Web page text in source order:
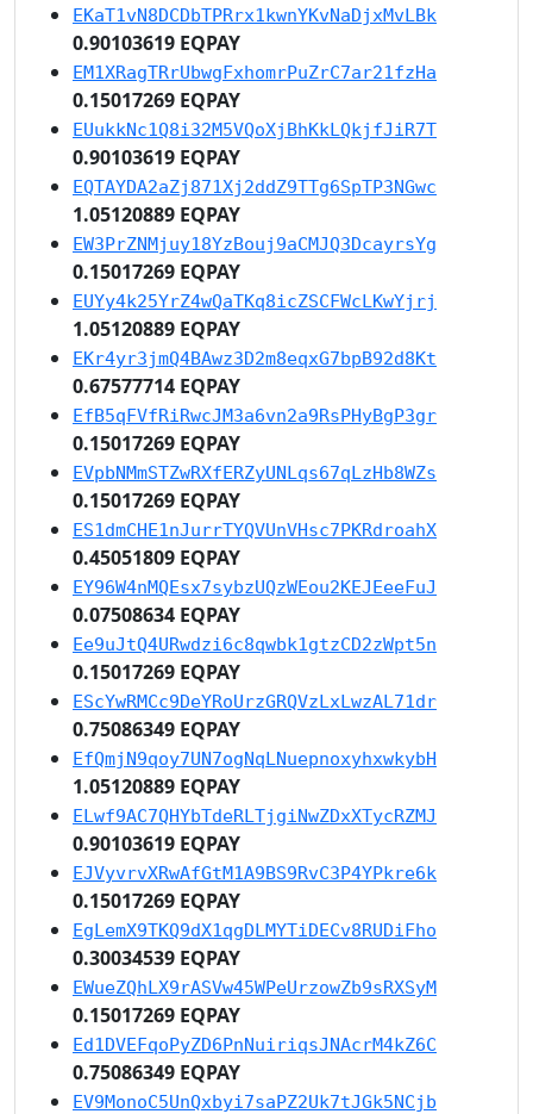
EKaT1vN8DCDbTPRrx1kwnYKvNaDjxMvLBk
0.90103619 EQPAY
EM1XRagTRrUbwgFxhomrPuZrC7ar21fzHa
0.15017269 EQPAY
EUukkNc1Q8i32M5VQoXjBhKkLQkjfJiR7T
0.90103619 EQPAY
EQTAYDA2aZj871Xj2ddZ9TTg6SpTP3NGwc
1.05120889 EQPAY
EW3PrZNMjuy18YzBouj9aCMJQ3DcayrsYg
0.15017269 EQPAY
EUYy4k25YrZ4wQaTKq8icZSCFWcLKwYjrj
1.05120889 EQPAY
EKr4yr3jmQ4BAwz3D2m8eqxG7bpB92d8Kt
0.67577714 EQPAY
EfB5qFVfRiRwcJM3a6vn2a9RsPHyBgP3gr
0.15017269 EQPAY
EVpbNMmSTZwRXfERZyUNLqs67qLzHb8WZs
0.15017269 EQPAY
ES1dmCHE1nJurrTYQVUnVHsc7PKRdroahX
0.45051809 EQPAY
EY96W4nMQEsx7sybzUQzWEou2KEJEeeFuJ
0.07508634 EQPAY
Ee9uJtQ4URwdzi6c8qwbk1gtzCD2zWpt5n
0.15017269 EQPAY
EScYwRMCc9DeYRoUrzGRQVzLxLwzAL71dr
0.75086349 EQPAY
EfQmjN9qoy7UN7ogNqLNuepnoxyhxwkybH
1.05120889 EQPAY
ELwf9AC7QHYbTdeRLTjgiNwZDxXTycRZMJ
0.90103619 EQPAY
EJVyvrvXRwAfGtM1A9BS9RvC3P4YPkre6k
0.15017269 EQPAY
EgLemX9TKQ9dX1qgDLMYTiDECv8RUDiFho
0.30034539 EQPAY
EWueZQhLX9rASVw45WPeUrzowZb9sRXSyM
0.15017269 EQPAY
Ed1DVEFqoPyZD6PnNuiriqsJNAcrM4kZ6C
0.75086349 EQPAY
EV9MonoC5UnQxbyi7saPZ2Uk7tJGk5NCjb